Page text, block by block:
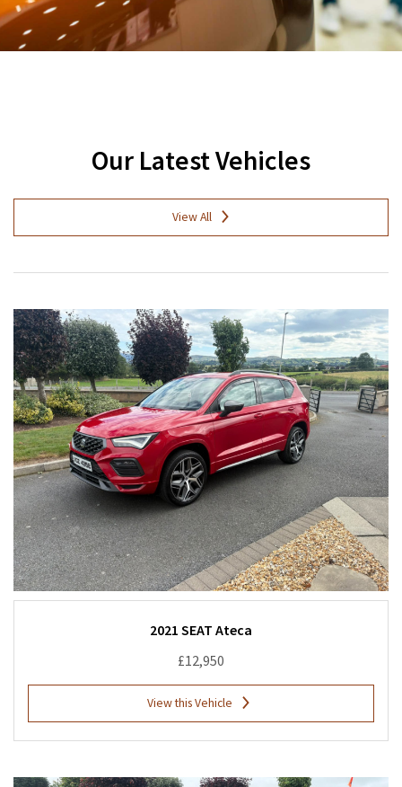
Our Latest Vehicles
View All
2021 SEAT Ateca
£12,950
View this Vehicle